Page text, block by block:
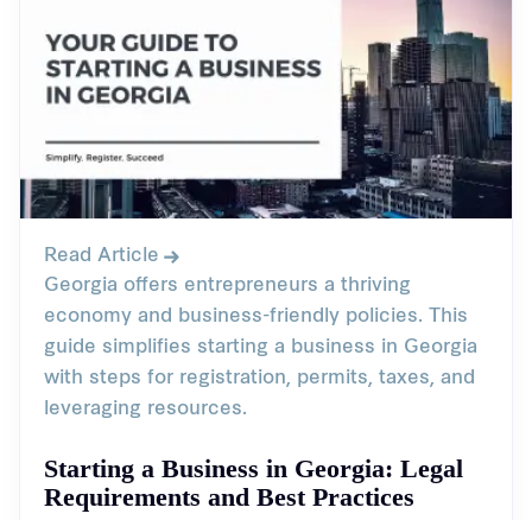
Read Article
Georgia offers entrepreneurs a thriving
economy and business-friendly policies. This
guide simplifies starting a business in Georgia
with steps for registration, permits, taxes, and
leveraging resources.
Starting a Business in Georgia: Legal
Requirements and Best Practices